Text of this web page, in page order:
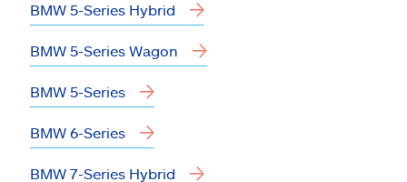
BMW 5-Series Hybrid
BMW 5-Series Wagon
BMW 5-Series
BMW 6-Series
BMW 7-Series Hybrid